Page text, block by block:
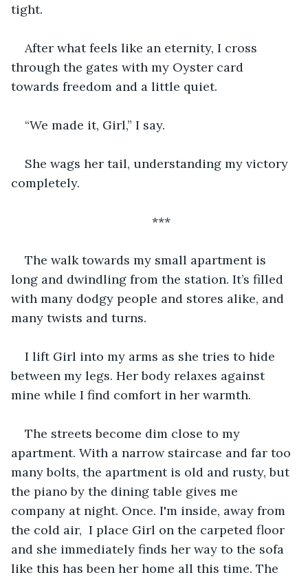
tight.
After what feels like an eternity, I cross
through the gates with my Oyster card
towards freedom and a little quiet.
“We made it, Girl,” I say.
She wags her tail, understanding my victory
completely.
***
The walk towards my small apartment is
long and dwindling from the station. It’s filled
with many dodgy people and stores alike, and
many twists and turns.
I lift Girl into my arms as she tries to hide
between my legs. Her body relaxes against
mine while I find comfort in her warmth.
The streets become dim close to my
apartment. With a narrow staircase and far too
many bolts, the apartment is old and rusty, but
the piano by the dining table gives me
company at night. Once. I'm inside, away from
the cold air,  I place Girl on the carpeted floor
and she immediately finds her way to the sofa
like this has been her home all this time. The